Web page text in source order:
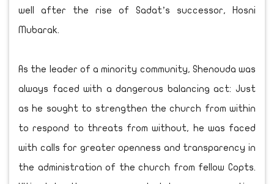
well after the rise of Sadat’s successor, Hosni
Mubarak.
As the leader of a minority community, Shenouda was
always faced with a dangerous balancing act: Just
as he sought to strengthen the church from within
to respond to threats from without, he was faced
with calls for greater openness and transparency in
the administration of the church from fellow Copts.